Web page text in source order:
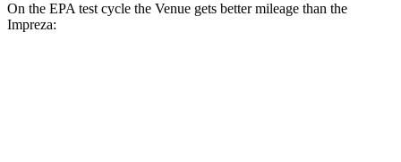
On the EPA test cycle the Venue gets better mileage than the
Impreza: